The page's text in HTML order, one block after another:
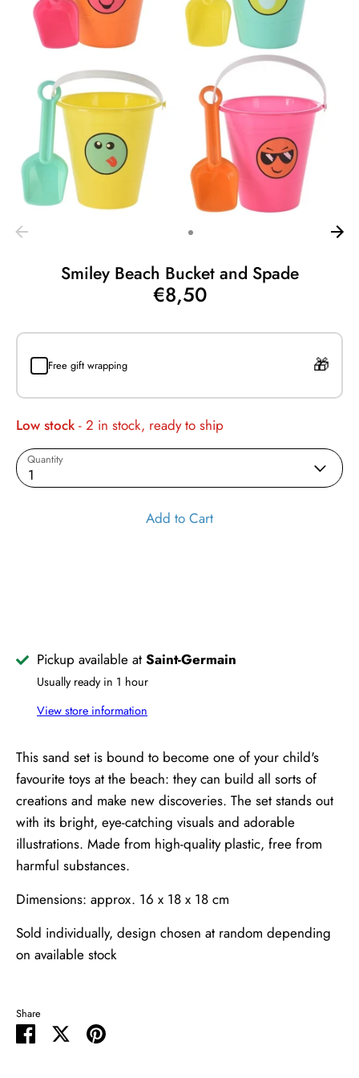
Smiley Beach Bucket and Spade
€8,50
Free gift wrapping
Low stock - 2 in stock, ready to ship
Quantity
1
Add to Cart
Pickup available at Saint-Germain
Usually ready in 1 hour
View store information
This sand set is bound to become one of your child's
favourite toys at the beach: they can build all sorts of
creations and make new discoveries. The set stands out
with its bright, eye-catching visuals and adorable
illustrations. Made from high-quality plastic, free from
harmful substances.
Dimensions: approx. 16 x 18 x 18 cm
Sold individually, design chosen at random depending
on available stock
Share
Share
SharePin